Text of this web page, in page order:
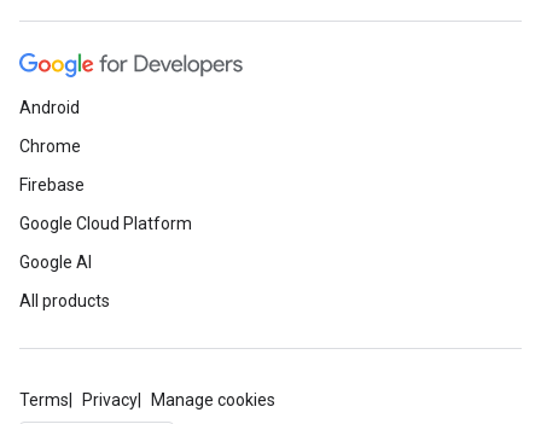
Android
Chrome
Firebase
Google Cloud Platform
Google AI
All products
Terms Privacy Manage cookies